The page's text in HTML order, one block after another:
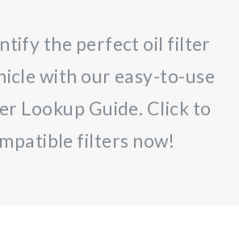
the perfect oil filter
with our easy-to-use
Lookup Guide. Click to
filters now!